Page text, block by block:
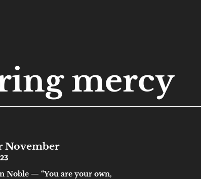
mercy
November
Noble — “You are your own,